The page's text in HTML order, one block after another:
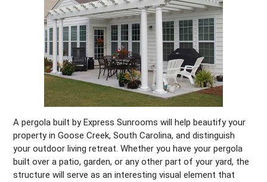
A pergola built by Express Sunrooms will help beautify your
property in Goose Creek, South Carolina, and distinguish
your outdoor living retreat. Whether you have your pergola
built over a patio, garden, or any other part of your yard, the
structure will serve as an interesting visual element that